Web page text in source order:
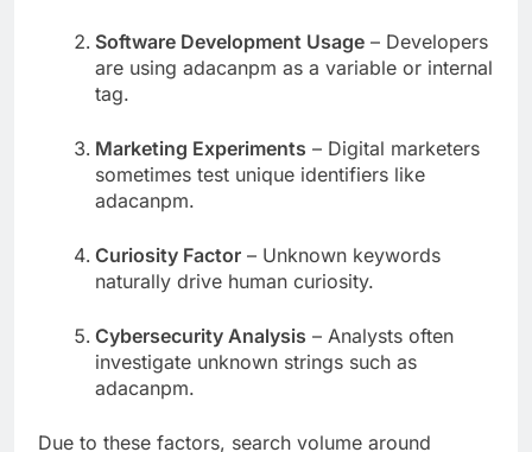
Software Development Usage – Developers
are using adacanpm as a variable or internal
tag.
Marketing Experiments – Digital marketers
sometimes test unique identifiers like
adacanpm.
Curiosity Factor – Unknown keywords
naturally drive human curiosity.
Cybersecurity Analysis – Analysts often
investigate unknown strings such as
adacanpm.
Due to these factors, search volume around